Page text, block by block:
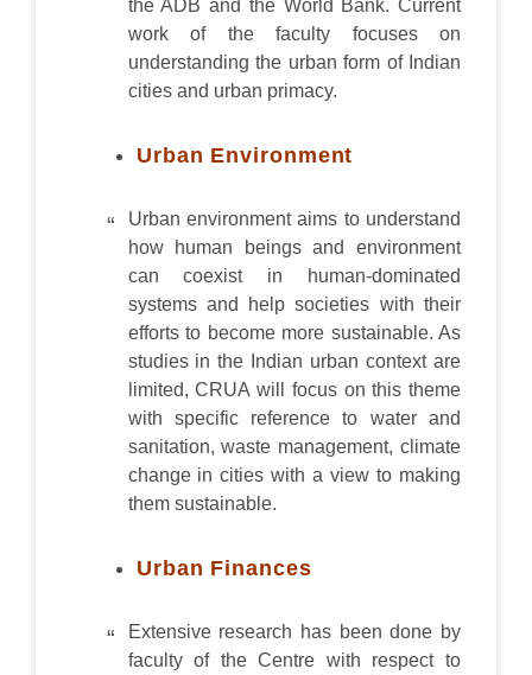
the ADB and the World Bank. Current
work of the faculty focuses on
understanding the urban form of Indian
cities and urban primacy.
Urban Environment
Urban environment aims to understand
how human beings and environment
can coexist in human-dominated
systems and help societies with their
efforts to become more sustainable. As
studies in the Indian urban context are
limited, CRUA will focus on this theme
with specific reference to water and
sanitation, waste management, climate
change in cities with a view to making
them sustainable.
Urban Finances
Extensive research has been done by
faculty of the Centre with respect to